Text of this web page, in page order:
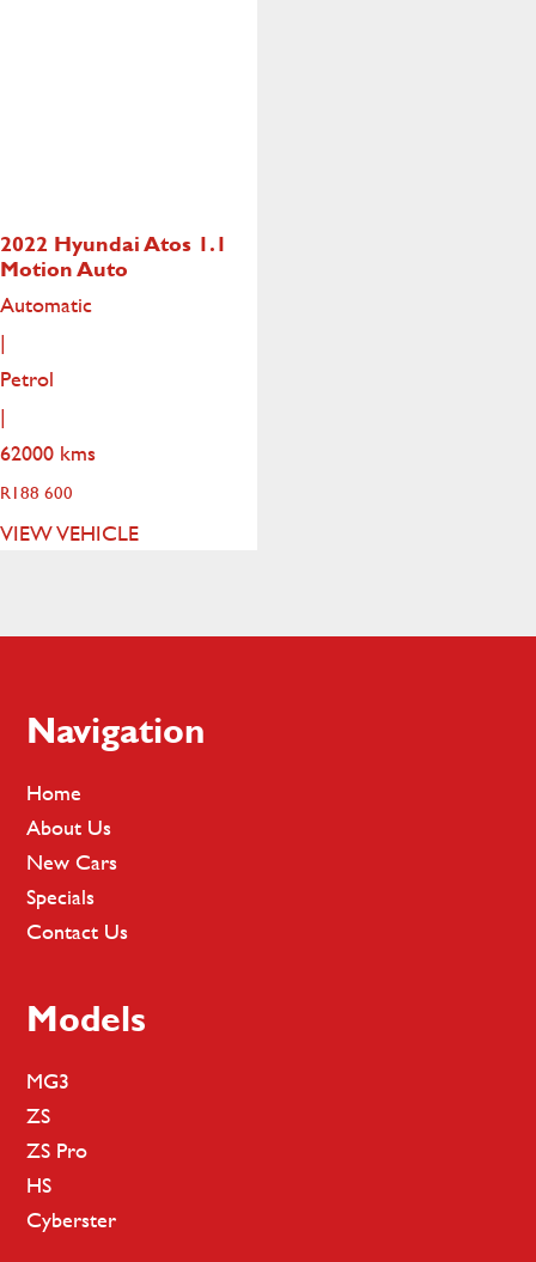
2022 Hyundai Atos 1.1
Motion Auto
Automatic
|
Petrol
|
62000 kms
R188 600
VIEW VEHICLE
Footer
Navigation
Home
About Us
New Cars
Specials
Contact Us
Models
MG3
ZS
ZS Pro
HS
Cyberster